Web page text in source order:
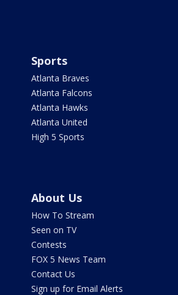
Sports
Atlanta Braves
Atlanta Falcons
Atlanta Hawks
Atlanta United
High 5 Sports
About Us
How To Stream
Seen on TV
Contests
FOX 5 News Team
Contact Us
Sign up for Email Alerts